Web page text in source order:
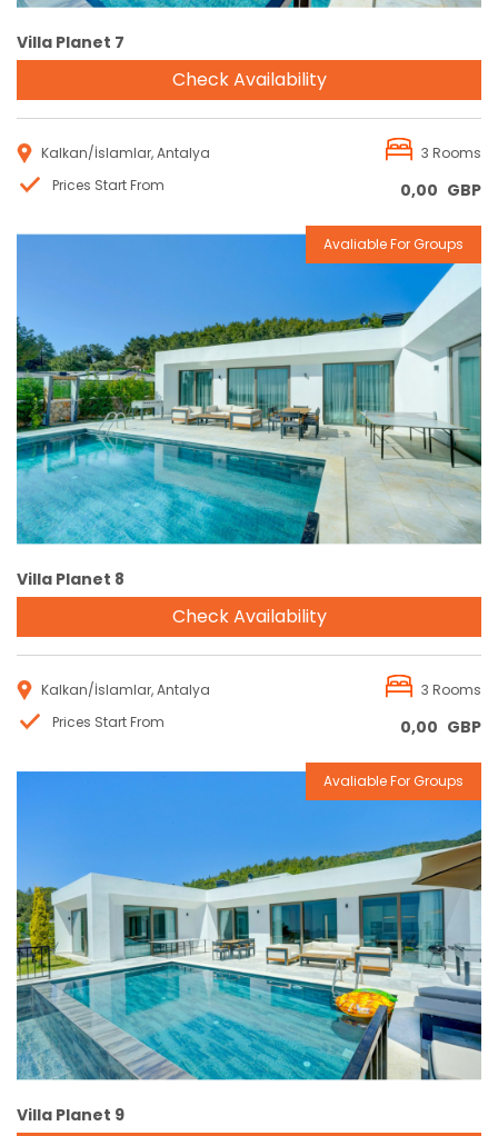
Villa Planet 7
Check Availability
Kalkan/İslamlar, Antalya
3 Rooms
Prices Start From
0,00 GBP
Reservation
Avaliable For Groups
Villa Planet 8
Check Availability
Kalkan/İslamlar, Antalya
3 Rooms
Prices Start From
0,00 GBP
Reservation
Avaliable For Groups
Villa Planet 9